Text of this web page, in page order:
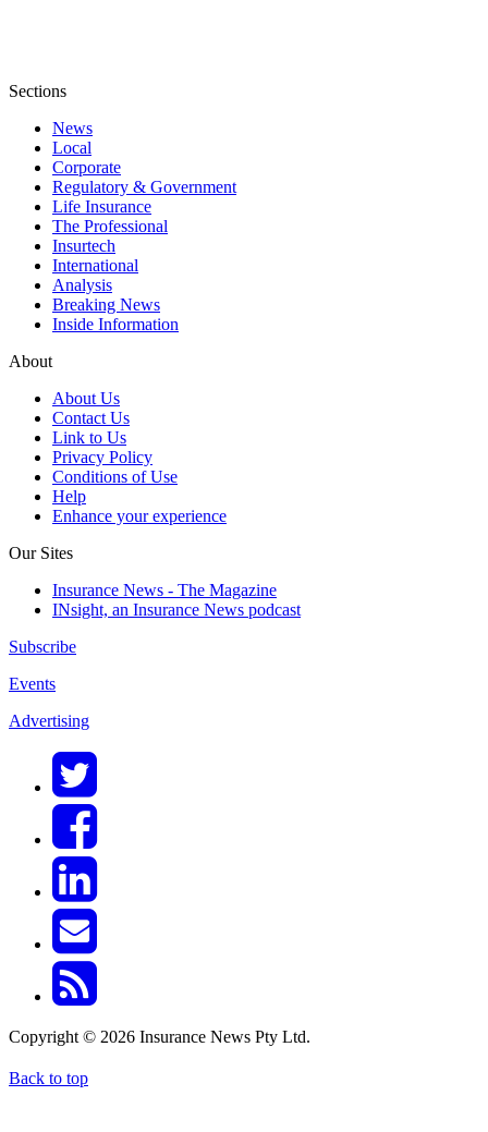
Sections
News
Local
Corporate
Regulatory & Government
Life Insurance
The Professional
Insurtech
International
Analysis
Breaking News
Inside Information
About
About Us
Contact Us
Link to Us
Privacy Policy
Conditions of Use
Help
Enhance your experience
Our Sites
Insurance News - The Magazine
INsight, an Insurance News podcast
Subscribe
Events
Advertising
Copyright © 2026 Insurance News Pty Ltd.
Back to top